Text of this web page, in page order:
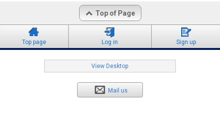
Top of Page
Top page Log in Sign up
View Desktop
Mail us